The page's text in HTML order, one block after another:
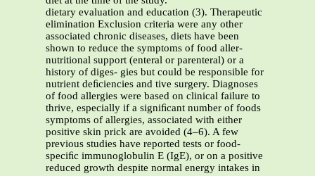
dietary evaluation and education (3). Therapeutic
elimination Exclusion criteria were any other
associated chronic diseases, diets have been
shown to reduce the symptoms of food aller-
nutritional support (enteral or parenteral) or a
history of diges- gies but could be responsible for
nutrient deﬁciencies and tive surgery. Diagnoses
of food allergies were based on clinical failure to
thrive, especially if a signiﬁcant number of foods
symptoms of allergies, associated with either
positive skin prick are avoided (4–6). A few
previous studies have reported tests or food-
speciﬁc immunoglobulin E (IgE), or on a positive
reduced growth despite normal energy intakes in